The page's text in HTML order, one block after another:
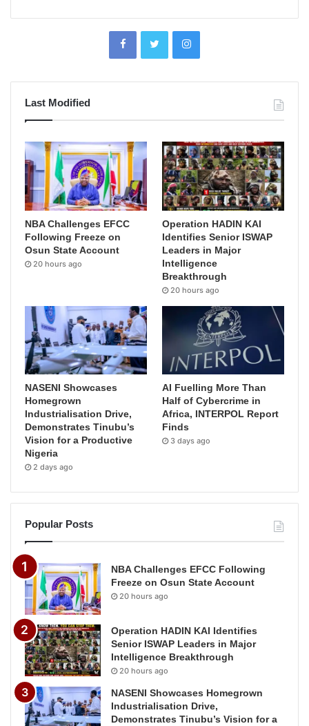
Last Modified
NBA Challenges EFCC
Following Freeze on
Osun State Account
20 hours ago
Operation HADIN KAI
Identifies Senior ISWAP
Leaders in Major
Intelligence
Breakthrough
20 hours ago
NASENI Showcases
Homegrown
Industrialisation Drive,
Demonstrates Tinubu’s
Vision for a Productive
Nigeria
2 days ago
AI Fuelling More Than
Half of Cybercrime in
Africa, INTERPOL Report
Finds
3 days ago
Popular Posts
NBA Challenges EFCC Following
Freeze on Osun State Account
20 hours ago
Operation HADIN KAI Identifies
Senior ISWAP Leaders in Major
Intelligence Breakthrough
20 hours ago
NASENI Showcases Homegrown
Industrialisation Drive,
Demonstrates Tinubu’s Vision for a